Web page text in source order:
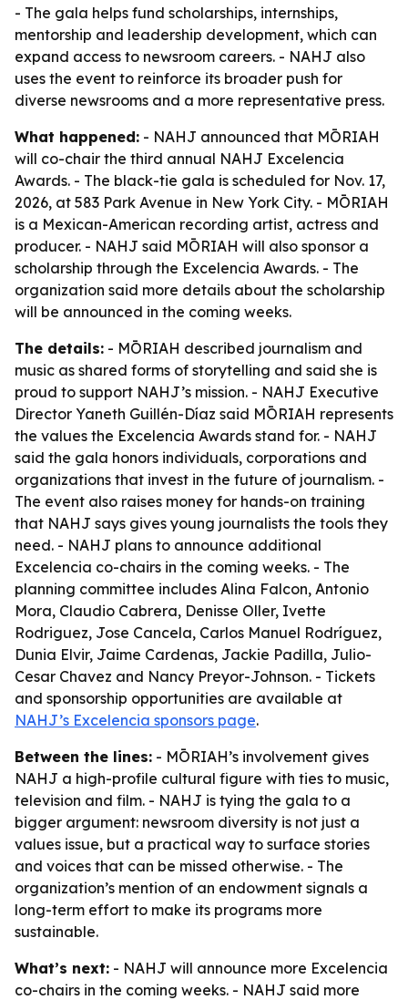
- The gala helps fund scholarships, internships,
mentorship and leadership development, which can
expand access to newsroom careers. - NAHJ also
uses the event to reinforce its broader push for
diverse newsrooms and a more representative press.
What happened: - NAHJ announced that MŌRIAH
will co-chair the third annual NAHJ Excelencia
Awards. - The black-tie gala is scheduled for Nov. 17,
2026, at 583 Park Avenue in New York City. - MŌRIAH
is a Mexican-American recording artist, actress and
producer. - NAHJ said MŌRIAH will also sponsor a
scholarship through the Excelencia Awards. - The
organization said more details about the scholarship
will be announced in the coming weeks.
The details: - MŌRIAH described journalism and
music as shared forms of storytelling and said she is
proud to support NAHJ’s mission. - NAHJ Executive
Director Yaneth Guillén-Díaz said MŌRIAH represents
the values the Excelencia Awards stand for. - NAHJ
said the gala honors individuals, corporations and
organizations that invest in the future of journalism. -
The event also raises money for hands-on training
that NAHJ says gives young journalists the tools they
need. - NAHJ plans to announce additional
Excelencia co-chairs in the coming weeks. - The
planning committee includes Alina Falcon, Antonio
Mora, Claudio Cabrera, Denisse Oller, Ivette
Rodriguez, Jose Cancela, Carlos Manuel Rodríguez,
Dunia Elvir, Jaime Cardenas, Jackie Padilla, Julio-
Cesar Chavez and Nancy Preyor-Johnson. - Tickets
and sponsorship opportunities are available at
NAHJ’s Excelencia sponsors page.
Between the lines: - MŌRIAH’s involvement gives
NAHJ a high-profile cultural figure with ties to music,
television and film. - NAHJ is tying the gala to a
bigger argument: newsroom diversity is not just a
values issue, but a practical way to surface stories
and voices that can be missed otherwise. - The
organization’s mention of an endowment signals a
long-term effort to make its programs more
sustainable.
What’s next: - NAHJ will announce more Excelencia
co-chairs in the coming weeks. - NAHJ said more